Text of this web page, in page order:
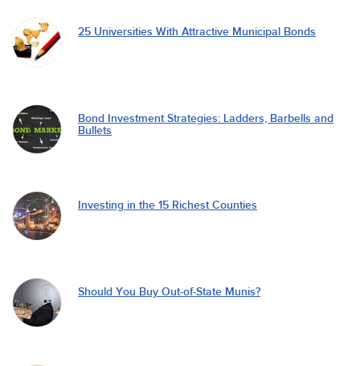
25 Universities With Attractive Municipal Bonds
Bond Investment Strategies: Ladders, Barbells and
Bullets
Investing in the 15 Richest Counties
Should You Buy Out-of-State Munis?